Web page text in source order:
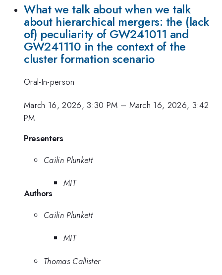
What we talk about when we talk
about hierarchical mergers: the (lack
of) peculiarity of GW241011 and
GW241110 in the context of the
cluster formation scenario
Oral-In-person
March 16, 2026, 3:30 PM – March 16, 2026, 3:42
PM
Presenters
Cailin Plunkett
MIT
Authors
Cailin Plunkett
MIT
Thomas Callister